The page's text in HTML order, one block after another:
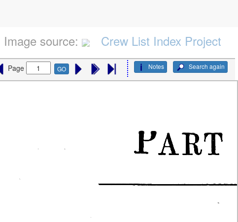
Image source: Crew List Index Project
Search again
Notes
Page GO